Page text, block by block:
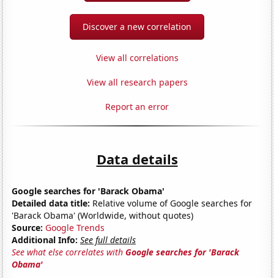
Discover a new correlation
View all correlations
View all research papers
Report an error
Data details
Google searches for 'Barack Obama'
Detailed data title: Relative volume of Google searches for
'Barack Obama' (Worldwide, without quotes)
Source: Google Trends
Additional Info: See full details
See what else correlates withGoogle searches for 'Barack
Obama'